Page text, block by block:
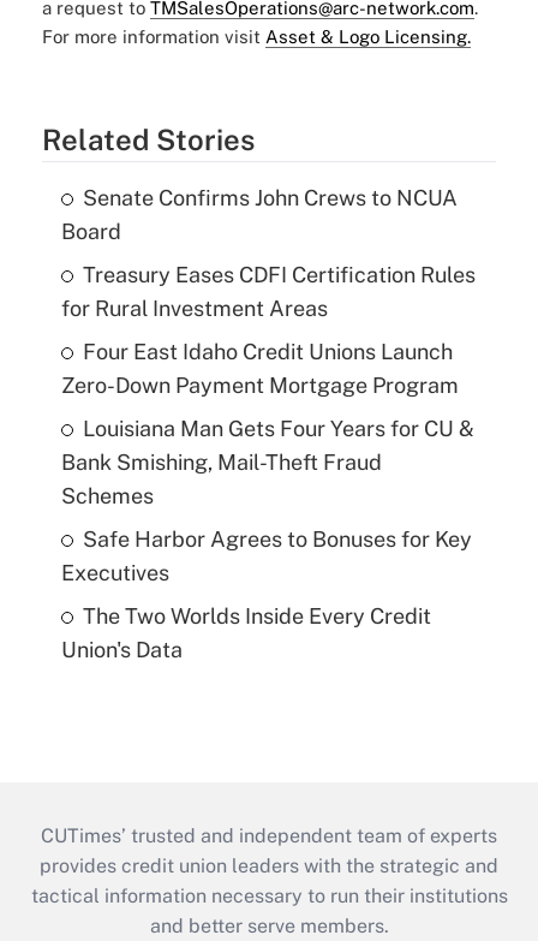
a request to TMSalesOperations@arc-network.com.
For more information visit Asset & Logo Licensing.
Related Stories
Senate Confirms John Crews to NCUA
Board
Treasury Eases CDFI Certification Rules
for Rural Investment Areas
Four East Idaho Credit Unions Launch
Zero-Down Payment Mortgage Program
Louisiana Man Gets Four Years for CU &
Bank Smishing, Mail-Theft Fraud
Schemes
Safe Harbor Agrees to Bonuses for Key
Executives
The Two Worlds Inside Every Credit
Union's Data
CUTimes’ trusted and independent team of experts
provides credit union leaders with the strategic and
tactical information necessary to run their institutions
and better serve members.